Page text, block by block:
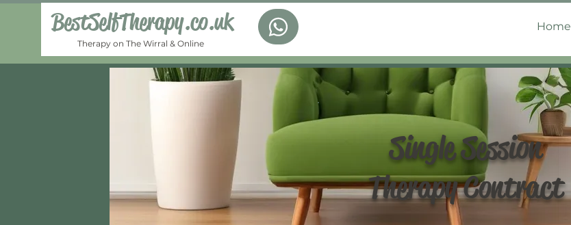
BestSelfTherapy.co.uk
Therapy on The Wirral & Online
Home
Single Session
Therapy Contract